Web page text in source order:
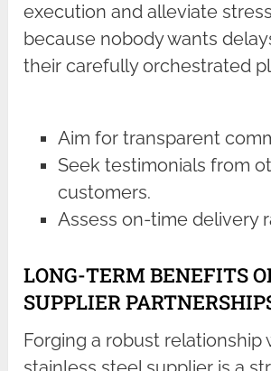
execution and alleviate
because nobody wants
their carefully orchestrated
Aim for transparent
Seek testimonials from
customers.
Assess on-time delivery
LONG-TERM BENEFITS
SUPPLIER
Forging a robust relationship